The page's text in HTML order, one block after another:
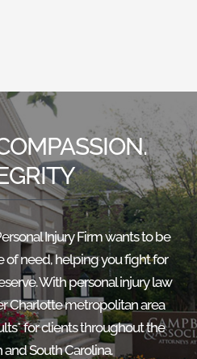
Injury Firm wants to be
of need, helping you fight for
With personal injury law
Charlotte metropolitan area
for clients throughout the
South Carolina.